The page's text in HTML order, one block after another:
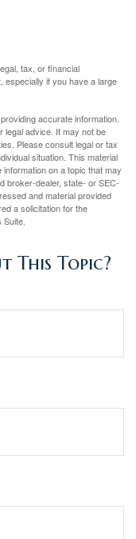
tax, or financial
especially if you have a large
accurate information.
legal advice. It may not be
Please consult legal or tax
situation. This material
on a topic that may
broker-dealer, state- or SEC-
and material provided
a solicitation for the
This Topic?